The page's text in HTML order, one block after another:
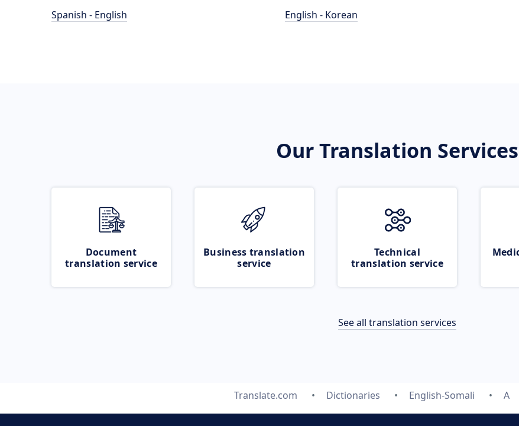
Spanish - English
English - Korean
Our Translation Services
Document
translation service
Business translation
service
Technical
translation service
See all translation services
Translate.com Dictionaries English-Somali A